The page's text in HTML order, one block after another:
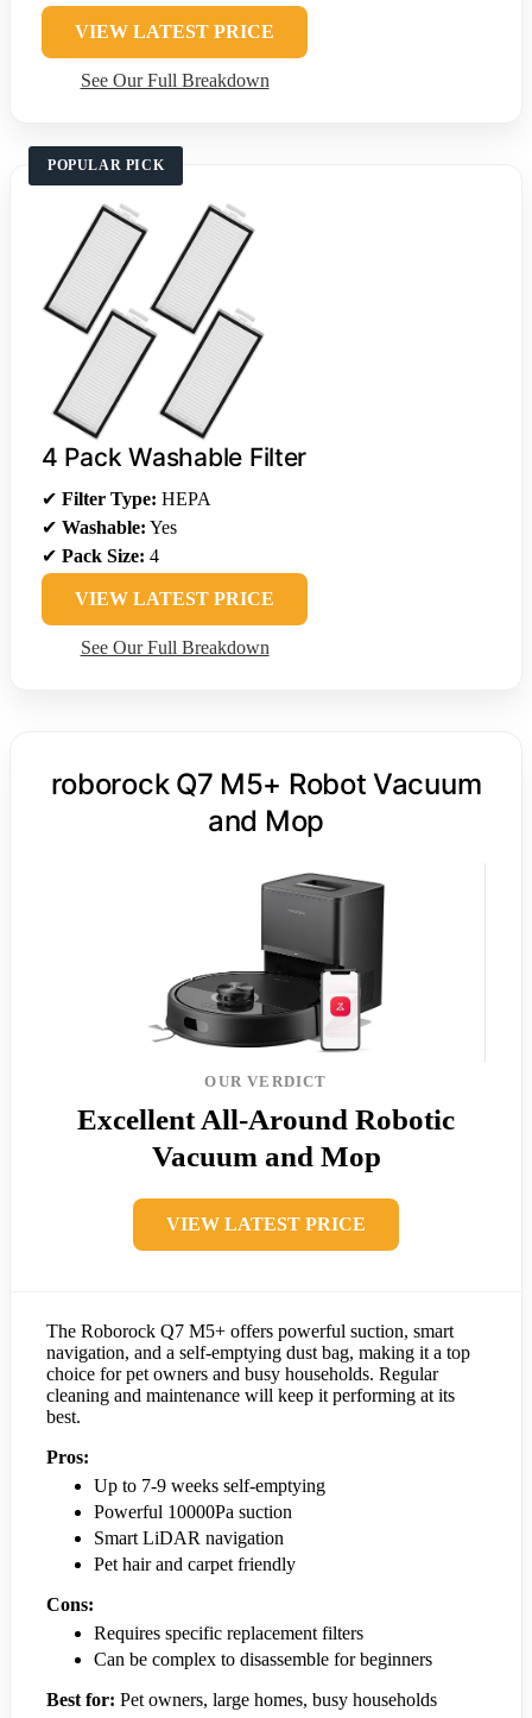
VIEW LATEST PRICE
See Our Full Breakdown
POPULAR PICK
4 Pack Washable Filter
✔ Filter Type: HEPA
✔ Washable: Yes
✔ Pack Size: 4
VIEW LATEST PRICE
See Our Full Breakdown
roborock Q7 M5+ Robot Vacuum
and Mop
OUR VERDICT
Excellent All-Around Robotic
Vacuum and Mop
VIEW LATEST PRICE
The Roborock Q7 M5+ offers powerful suction, smart
navigation, and a self-emptying dust bag, making it a top
choice for pet owners and busy households. Regular
cleaning and maintenance will keep it performing at its
best.
Pros:
Up to 7-9 weeks self-emptying
Powerful 10000Pa suction
Smart LiDAR navigation
Pet hair and carpet friendly
Cons:
Requires specific replacement filters
Can be complex to disassemble for beginners
Best for: Pet owners, large homes, busy households